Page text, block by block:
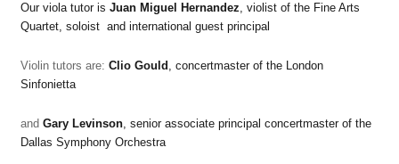
Our viola tutor is Juan Miguel Hernandez, violist of the Fine Arts
Quartet, soloist and international guest principal
Violin tutors are: Clio Gould
, concertmaster of the London
Sinfonietta
and Gary Levinson, senior associate principal concertmaster of the
Dallas Symphony Orchestra